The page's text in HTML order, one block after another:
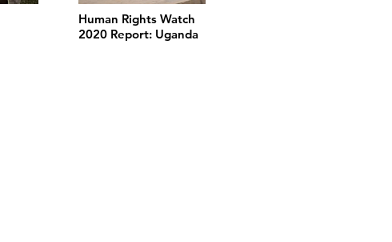
Human Rights Watch
2020 Report: Uganda